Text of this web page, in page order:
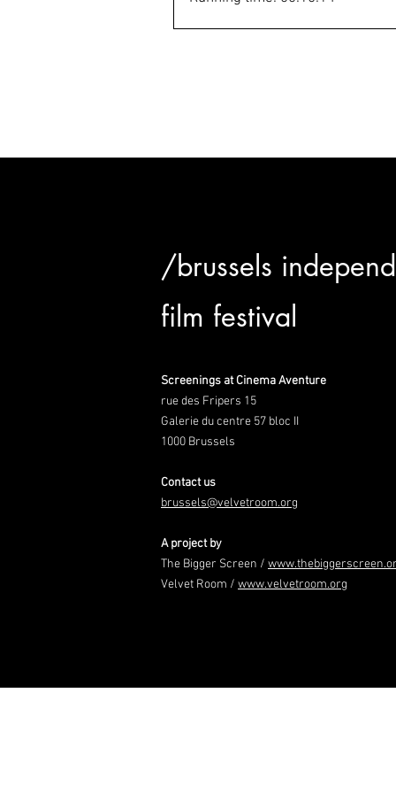
/brussels
film festival
Screenings at Cinema Aventure
rue des Fripers 15
Galerie du centre 57 bloc II
1000 Brussels
Contact us
brussels@velvetroom.org
A project by
The Bigger Screen /
Velvet Room / www.velvetroom.org